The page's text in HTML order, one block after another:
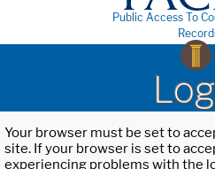
Public Access To
Your browser must be set to
site. If your browser is set to
experiencing problems with the